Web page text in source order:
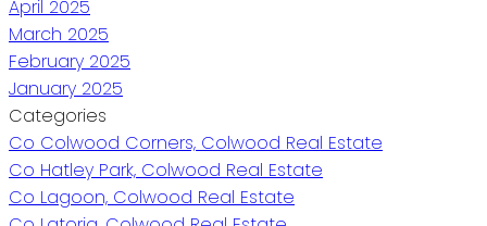
April 2025
March 2025
February 2025
January 2025
Categories
Co Colwood Corners, Colwood Real Estate
Co Hatley Park, Colwood Real Estate
Co Lagoon, Colwood Real Estate